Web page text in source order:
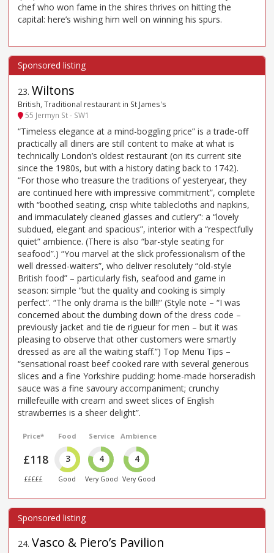
chef who won fame in the shires thrives on hitting the
capital: here’s wishing him well on winning his spurs.
23. Wiltons
British, Traditional restaurant in St James's
55 Jermyn St - SW1
“Timeless elegance at a mind-boggling price” is a trade-off
practically all diners are still content to make at what is
technically London’s oldest restaurant (on its current site
since the 1980s, but with a history dating back to 1742).
“For those who treasure the traditions of yesteryear, they
are continued here with impressive commitment”, complete
with “boothed seating, crisp white tablecloths and napkins,
and immaculately cleaned glasses and cutlery”: a “lovely
subdued, elegant and spacious”, interior with a “respectfully
quiet” ambience. (There is also “bar-style seating for
seafood”.) “You marvel at the slick professionalism of the
well dressed-waiters”, who deliver resolutely “old-style
British food” – particularly fish, seafood and game in
season: simple “but the quality and cooking is simply
perfect”. “The only drama is the bill!!” (Style note – “I was
concerned about the dumbing down of the dress code –
previously jacket and tie de rigueur for men – but it was
pleasing to observe that other customers were smartly
dressed as are all the waiting staff.”) Top Menu Tips –
“sensational roast beef cooked rare with several generous
slices and a fine Yorkshire pudding: home-made horseradish
sauce was a fine savoury accompaniment; crunchy
millefeuille with cream and sweet slices of English
strawberries is a sheer delight”.
Price*
£118
£££££
Food
3
Good
Service
4
Very Good
Ambience
4
Very Good
24. Vasco & Piero’s Pavilion